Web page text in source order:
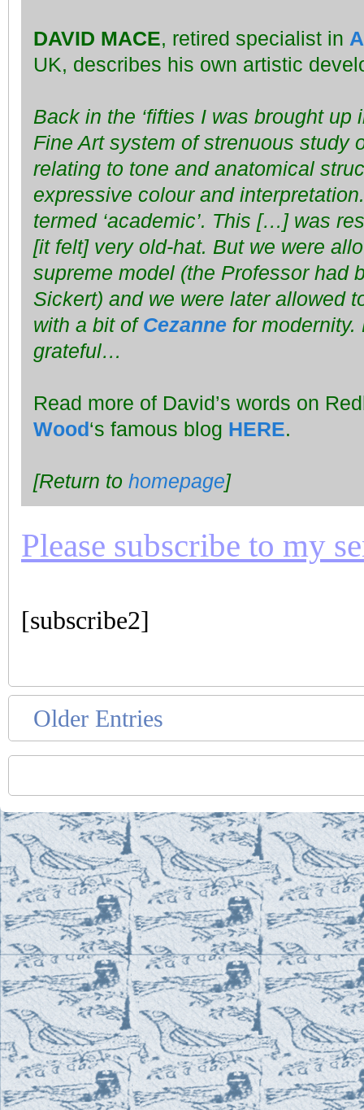
DAVID MACE, retired specialist in
UK, describes his own artistic
Back in the ‘fifties I was brought up
Fine Art system of strenuous study
relating to tone and anatomical
expressive colour and
termed ‘academic’. This […] was
[it felt] very old-hat. But we were
supreme model (the Professor had
Sickert) and we were later allowed
with a bit of Cezanne for modernity.
grateful…
Read more of David’s words on
Wood‘s famous blog HERE.
[Return to homepage]
Please subscribe to my
[subscribe2]
Older Entries